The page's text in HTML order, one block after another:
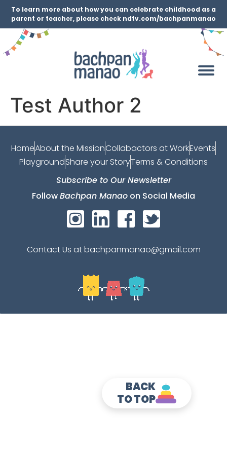
To learn more about how you can celebrate childhood as a
parent or teacher, please check ndtv.com/bachpanmanao
Test Author 2
HomeAbout the MissionCollabactors at WorkEvents
PlaygroundShare your StoryTerms & Conditions
BACK
TO TOP
Subscribe to Our Newsletter
FollowBachpan Manao on Social Media
Contact Us at bachpanmanao@gmail.com